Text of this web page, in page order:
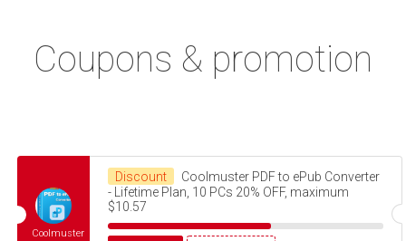
Coupons & promotion
Coolmuster
Discount
Coolmuster PDF to ePub Converter
- Lifetime Plan, 10 PCs 20% OFF, maximum
$10.57